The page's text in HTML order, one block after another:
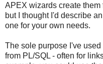
APEX wizards create them
but I thought I'd describe
one for your own needs.
The sole purpose I've
from PL/SQL - often for